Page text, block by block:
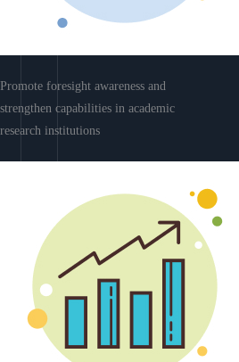
Promote foresight awareness and
strengthen capabilities in academic
research institutions